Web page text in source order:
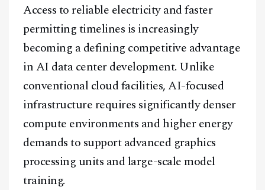
Access to reliable electricity and faster
permitting timelines is increasingly
becoming a defining competitive advantage
in AI data center development. Unlike
conventional cloud facilities, AI-focused
infrastructure requires significantly denser
compute environments and higher energy
demands to support advanced graphics
processing units and large-scale model
training.